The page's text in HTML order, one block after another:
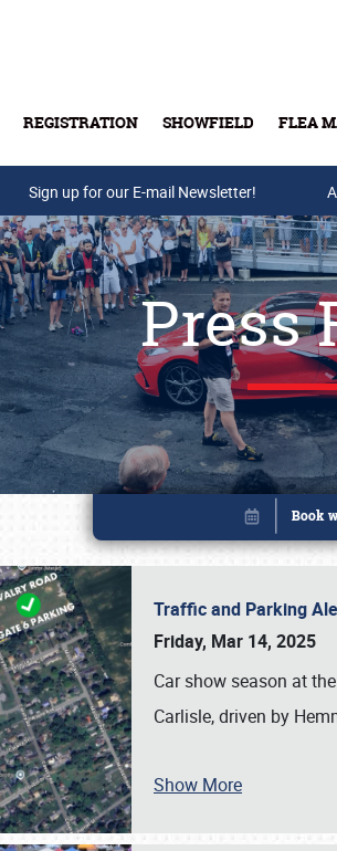
REGISTRATION SHOWFIELD FLEA
Buy
Sign up for our E-mail Newsletter!
Press
Traffic and Parking
Friday, Mar 14, 2025
Car show season at
Carlisle, driven by
Show More